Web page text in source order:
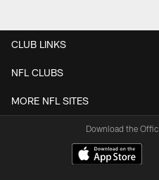
CLUB LINKS
NFL CLUBS
MORE NFL SITES
Download the